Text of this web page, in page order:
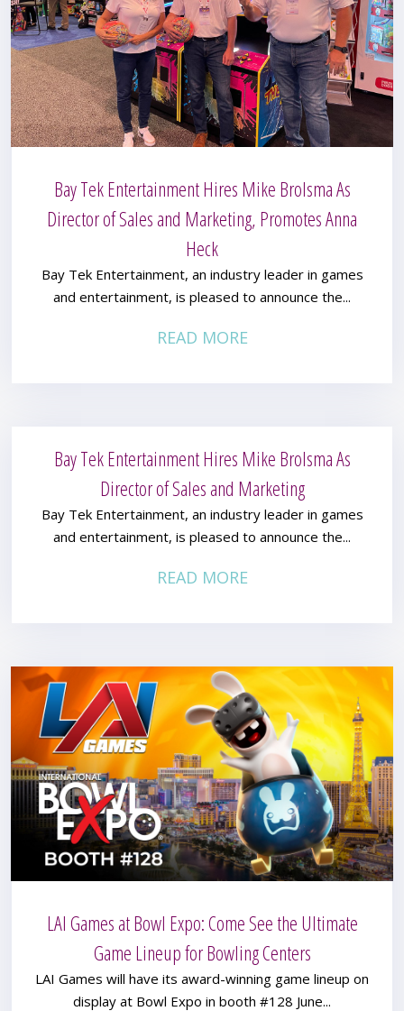
Bay Tek Entertainment Hires Mike Brolsma As
Director of Sales and Marketing, Promotes Anna
Heck
Bay Tek Entertainment, an industry leader in games
and entertainment, is pleased to announce the...
READ MORE
Bay Tek Entertainment Hires Mike Brolsma As
Director of Sales and Marketing
Bay Tek Entertainment, an industry leader in games
and entertainment, is pleased to announce the...
READ MORE
LAI Games at Bowl Expo: Come See the Ultimate
Game Lineup for Bowling Centers
LAI Games will have its award-winning game lineup on
display at Bowl Expo in booth #128 June...